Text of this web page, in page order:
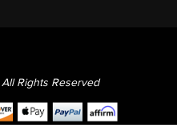
Rights Reserved